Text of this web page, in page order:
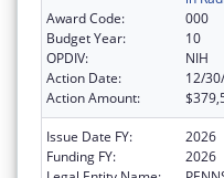
Award Code:
000
Budget Year:
10
OPDIV:
NIH
Action Date:
12/
Action Amount:
Issue Date FY:
2026
Funding FY:
2026